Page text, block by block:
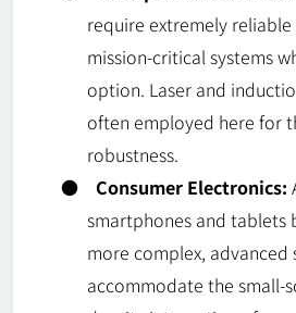
require extremely
mission-critical systems
option. Laser and
often employed here for
robustness.
●
Consumer Electronics:
smartphones and tablets
more complex, advanced
accommodate the small-